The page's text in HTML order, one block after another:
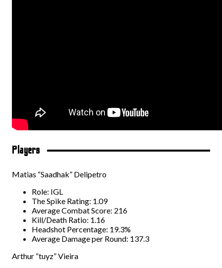
Players
Matias “Saadhak” Delipetro
Role: IGL
The Spike Rating: 1.09
Average Combat Score: 216
Kill/Death Ratio: 1.16
Headshot Percentage: 19.3%
Average Damage per Round: 137.3
Arthur “tuyz” Vieira